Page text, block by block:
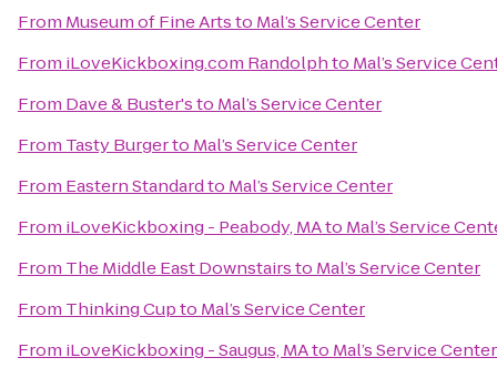
From Museum of Fine Artsto Mal’s Service Center
From iLoveKickboxing.com Randolphto Mal’s Service
From Dave & Buster'sto Mal’s Service Center
From Tasty Burgerto Mal’s Service Center
From Eastern Standardto Mal’s Service Center
From iLoveKickboxing - Peabody, MAto Mal’s Service
From The Middle East Downstairsto Mal’s Service Center
From Thinking Cupto Mal’s Service Center
From iLoveKickboxing - Saugus, MAto Mal’s Service Center